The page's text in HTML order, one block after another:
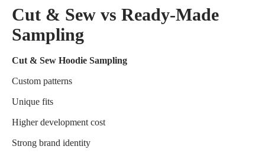
Cut & Sew vs Ready-Made
Sampling
Cut & Sew Hoodie Sampling
Custom patterns
Unique fits
Higher development cost
Strong brand identity